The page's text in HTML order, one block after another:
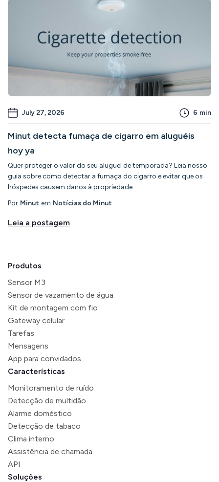
July 27, 2026 6 min
Minut detecta fumaça de cigarro em aluguéis
hoy ya
Quer proteger o valor do seu aluguel de temporada? Leia nosso
guia sobre como detectar a fumaça do cigarro e evitar que os
hóspedes causem danos à propriedade.
Por Minut em Notícias do Minut
Leia a postagem
Produtos
Sensor M3
Sensor de vazamento de água
Kit de montagem com fio
Gateway celular
Tarefas
Mensagens
App para convidados
Características
Monitoramento de ruído
Detecção de multidão
Alarme doméstico
Detecção de tabaco
Clima interno
Assistência de chamada
API
Soluções